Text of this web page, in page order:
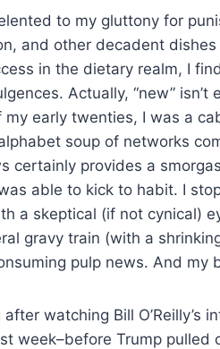
to my gluttony for
and other decadent
in the dietary realm, I
Actually, “new” isn’t
my early twenties, I was a
soup of networks
certainly provides a
able to kick to habit. I
a skeptical (if not cynical)
gravy train (with a
pulp news. And my
watching Bill O’Reilly’s
week–before Trump pulled